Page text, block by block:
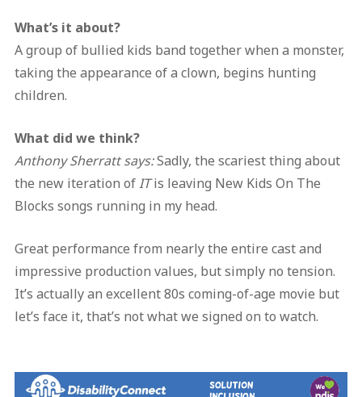
What’s it about?
A group of bullied kids band together when a monster,
taking the appearance of a clown, begins hunting
children.
What did we think?
Anthony Sherratt says:Sadly, the scariest thing about
the new iteration ofITis leaving New Kids On The
Blocks songs running in my head.
Great performance from nearly the entire cast and
impressive production values, but simply no tension.
It’s actually an excellent 80s coming-of-age movie but
let’s face it, that’s not what we signed on to watch.